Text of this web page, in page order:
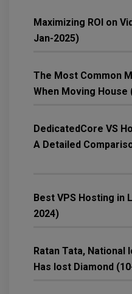
Maximizing ROI on
Jan-2025)
The Most Common
When Moving House
DedicatedCore VS
A Detailed
Best VPS Hosting in
2024)
Ratan Tata, National
Has lost Diamond